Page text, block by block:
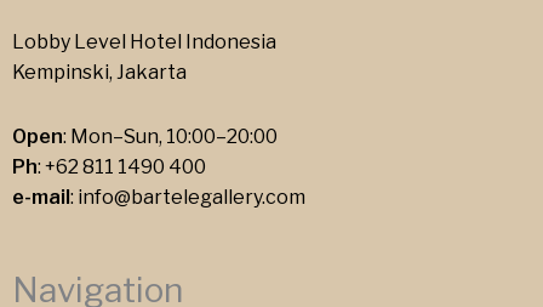
Lobby Level Hotel Indonesia
Kempinski, Jakarta
Open: Mon–Sun, 10:00–20:00
Ph: +62 811 1490 400
e-mail: info@bartelegallery.com
Navigation